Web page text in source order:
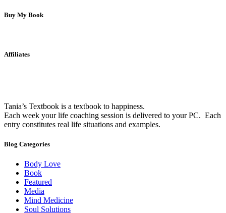
Buy My Book
Affiliates
Tania’s Textbook is a textbook to happiness.
Each week your life coaching session is delivered to your PC. Each
entry constitutes real life situations and examples.
Blog Categories
Body Love
Book
Featured
Media
Mind Medicine
Soul Solutions